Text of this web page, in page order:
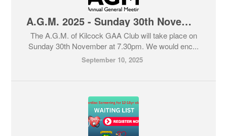
A.G.M. 2025 - Sunday 30th November at 7.30pm
The A.G.M. of Kilcock GAA Club will take place on
Sunday 30th November at 7.30pm. We would enc...
September 10, 2025